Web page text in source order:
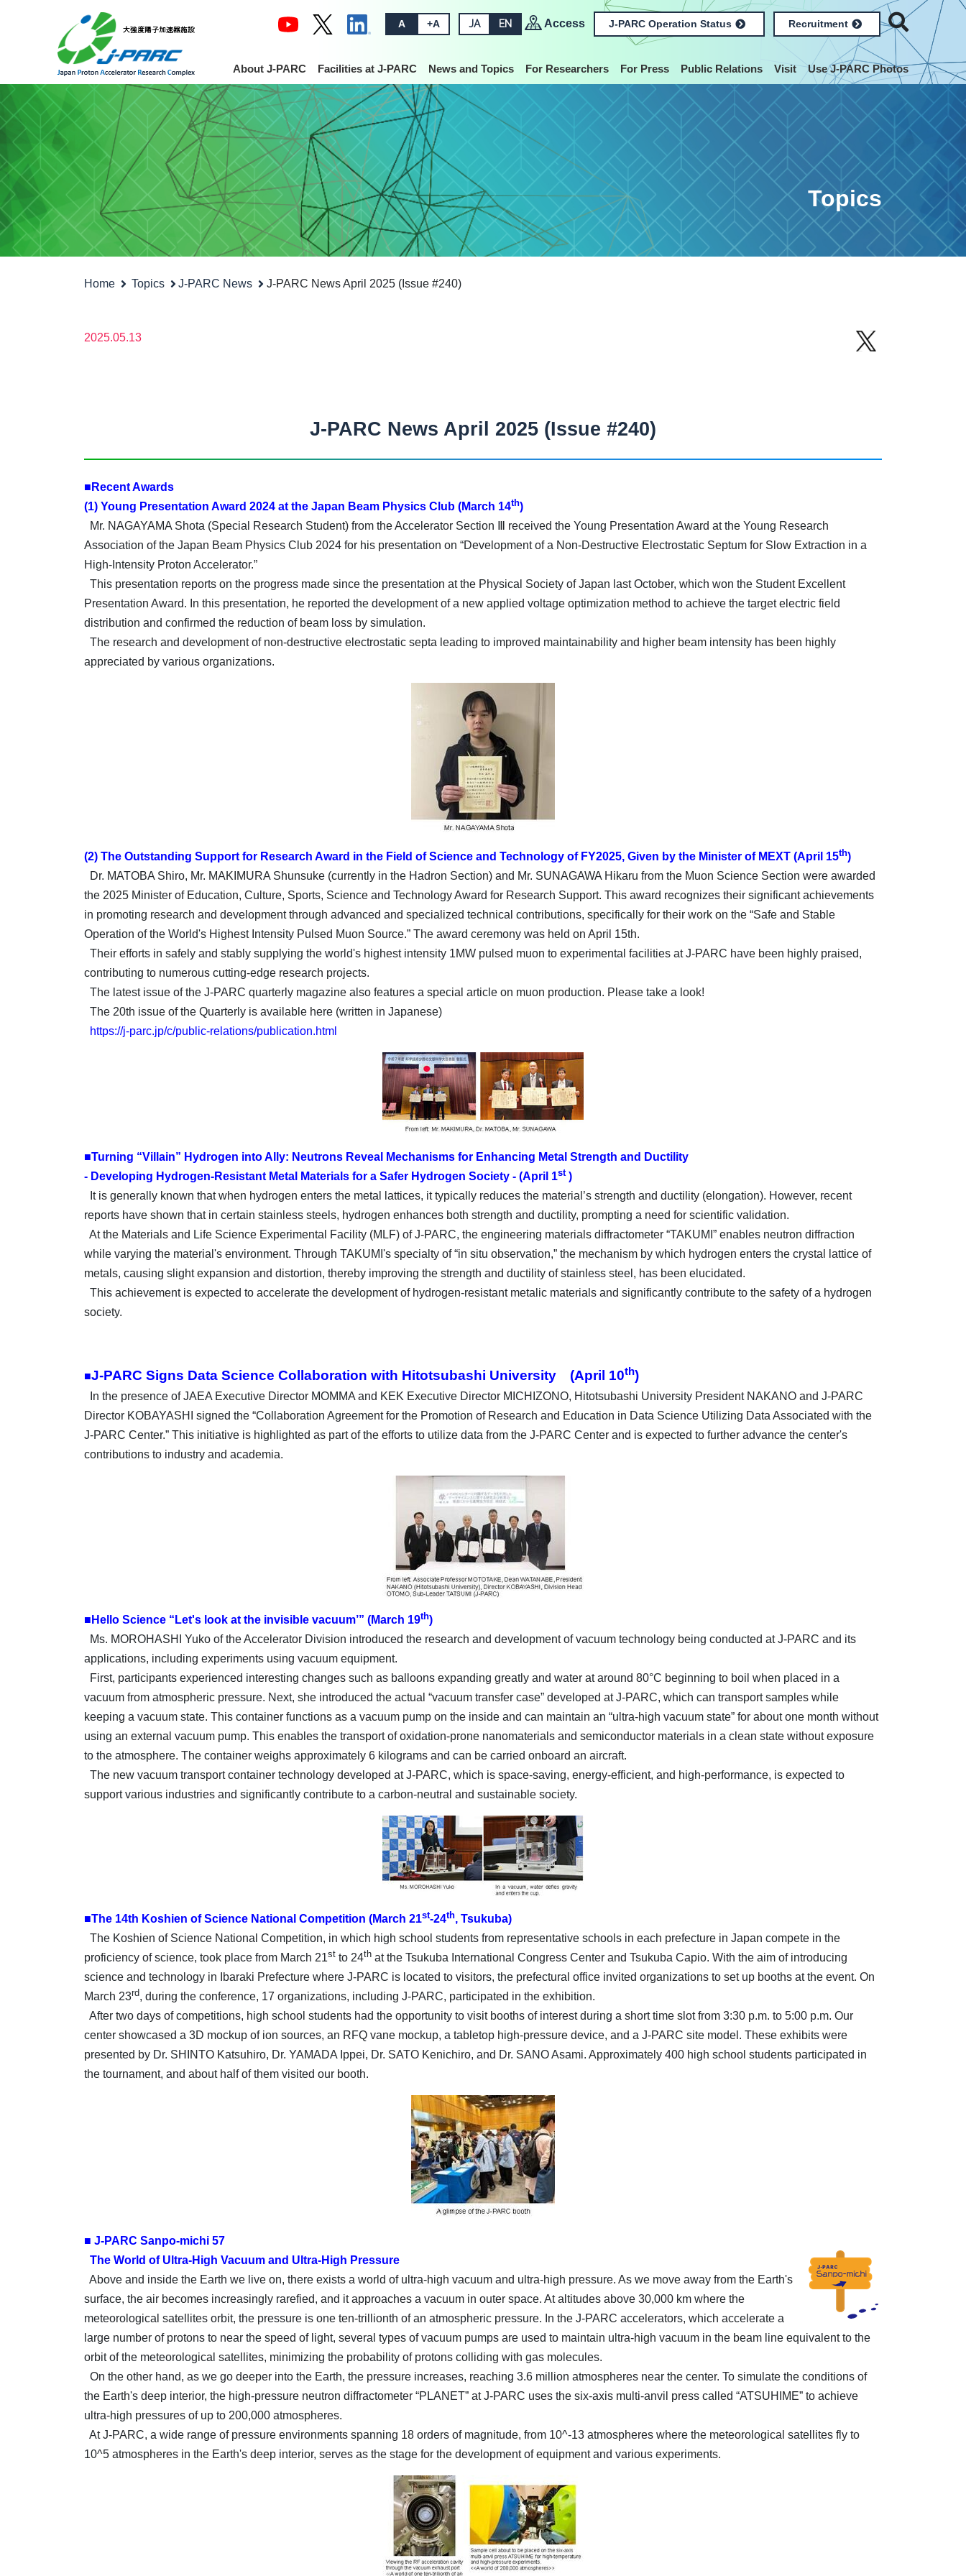
A +A JA EN Access J-PARC Operation Status Recruitment
About J-PARC Facilities at J-PARC News and Topics For Researchers For Press Public Relations Visit Use J-PARC Photos
Topics
Home Topics J-PARC News J-PARC News April 2025 (Issue #240)
2025.05.13
J-PARC News April 2025 (Issue #240)
■Recent Awards
(1) Young Presentation Award 2024 at the Japan Beam Physics Club (March 14th)
Mr. NAGAYAMA Shota (Special Research Student) from the Accelerator Section Ⅲ received the Young Presentation Award at the Young Research
Association of the Japan Beam Physics Club 2024 for his presentation on “Development of a Non-Destructive Electrostatic Septum for Slow Extraction in a
High-Intensity Proton Accelerator.”
This presentation reports on the progress made since the presentation at the Physical Society of Japan last October, which won the Student Excellent
Presentation Award. In this presentation, he reported the development of a new applied voltage optimization method to achieve the target electric field
distribution and confirmed the reduction of beam loss by simulation.
The research and development of non-destructive electrostatic septa leading to improved maintainability and higher beam intensity has been highly
appreciated by various organizations.
(2) The Outstanding Support for Research Award in the Field of Science and Technology of FY2025, Given by the Minister of MEXT (April 15th)
Dr. MATOBA Shiro, Mr. MAKIMURA Shunsuke (currently in the Hadron Section) and Mr. SUNAGAWA Hikaru from the Muon Science Section were awarded
the 2025 Minister of Education, Culture, Sports, Science and Technology Award for Research Support. This award recognizes their significant achievements
in promoting research and development through advanced and specialized technical contributions, specifically for their work on the “Safe and Stable
Operation of the World's Highest Intensity Pulsed Muon Source.” The award ceremony was held on April 15th.
Their efforts in safely and stably supplying the world's highest intensity 1MW pulsed muon to experimental facilities at J-PARC have been highly praised,
contributing to numerous cutting-edge research projects.
The latest issue of the J-PARC quarterly magazine also features a special article on muon production. Please take a look!
The 20th issue of the Quarterly is available here (written in Japanese)
https://j-parc.jp/c/public-relations/publication.html
■Turning “Villain” Hydrogen into Ally: Neutrons Reveal Mechanisms for Enhancing Metal Strength and Ductility
- Developing Hydrogen-Resistant Metal Materials for a Safer Hydrogen Society - (April 1st)
It is generally known that when hydrogen enters the metal lattices, it typically reduces the material’s strength and ductility (elongation). However, recent
reports have shown that in certain stainless steels, hydrogen enhances both strength and ductility, prompting a need for scientific validation.
At the Materials and Life Science Experimental Facility (MLF) of J-PARC, the engineering materials diffractometer “TAKUMI” enables neutron diffraction
while varying the material's environment. Through TAKUMI's specialty of “in situ observation,” the mechanism by which hydrogen enters the crystal lattice of
metals, causing slight expansion and distortion, thereby improving the strength and ductility of stainless steel, has been elucidated.
This achievement is expected to accelerate the development of hydrogen-resistant metalic materials and significantly contribute to the safety of a hydrogen
society.
■J-PARC Signs Data Science Collaboration with Hitotsubashi University (April 10th)
In the presence of JAEA Executive Director MOMMA and KEK Executive Director MICHIZONO, Hitotsubashi University President NAKANO and J-PARC
Director KOBAYASHI signed the “Collaboration Agreement for the Promotion of Research and Education in Data Science Utilizing Data Associated with the
J-PARC Center.” This initiative is highlighted as part of the efforts to utilize data from the J-PARC Center and is expected to further advance the center's
contributions to industry and academia.
■Hello Science “Let's look at the invisible vacuum’” (March 19th)
Ms. MOROHASHI Yuko of the Accelerator Division introduced the research and development of vacuum technology being conducted at J-PARC and its
applications, including experiments using vacuum equipment.
First, participants experienced interesting changes such as balloons expanding greatly and water at around 80°C beginning to boil when placed in a
vacuum from atmospheric pressure. Next, she introduced the actual “vacuum transfer case” developed at J-PARC, which can transport samples while
keeping a vacuum state. This container functions as a vacuum pump on the inside and can maintain an “ultra-high vacuum state” for about one month without
using an external vacuum pump. This enables the transport of oxidation-prone nanomaterials and semiconductor materials in a clean state without exposure
to the atmosphere. The container weighs approximately 6 kilograms and can be carried onboard an aircraft.
The new vacuum transport container technology developed at J-PARC, which is space-saving, energy-efficient, and high-performance, is expected to
support various industries and significantly contribute to a carbon-neutral and sustainable society.
■The 14th Koshien of Science National Competition (March 21st-24th, Tsukuba)
The Koshien of Science National Competition, in which high school students from representative schools in each prefecture in Japan compete in the
proficiency of science, took place from March 21st to 24th at the Tsukuba International Congress Center and Tsukuba Capio. With the aim of introducing
science and technology in Ibaraki Prefecture where J-PARC is located to visitors, the prefectural office invited organizations to set up booths at the event. On
March 23rd, during the conference, 17 organizations, including J-PARC, participated in the exhibition.
After two days of competitions, high school students had the opportunity to visit booths of interest during a short time slot from 3:30 p.m. to 5:00 p.m. Our
center showcased a 3D mockup of ion sources, an RFQ vane mockup, a tabletop high-pressure device, and a J-PARC site model. These exhibits were
presented by Dr. SHINTO Katsuhiro, Dr. YAMADA Ippei, Dr. SATO Kenichiro, and Dr. SANO Asami. Approximately 400 high school students participated in
the tournament, and about half of them visited our booth.
■ J-PARC Sanpo-michi 57
The World of Ultra-High Vacuum and Ultra-High Pressure
Above and inside the Earth we live on, there exists a world of ultra-high vacuum and ultra-high pressure. As we move away from the Earth's
surface, the air becomes increasingly rarefied, and it approaches a vacuum in outer space. At altitudes above 30,000 km where the
meteorological satellites orbit, the pressure is one ten-trillionth of an atmospheric pressure. In the J-PARC accelerators, which accelerate a
large number of protons to near the speed of light, several types of vacuum pumps are used to maintain ultra-high vacuum in the beam line equivalent to the
orbit of the meteorological satellites, minimizing the probability of protons colliding with gas molecules.
On the other hand, as we go deeper into the Earth, the pressure increases, reaching 3.6 million atmospheres near the center. To simulate the conditions of
the Earth's deep interior, the high-pressure neutron diffractometer “PLANET” at J-PARC uses the six-axis multi-anvil press called “ATSUHIME” to achieve
ultra-high pressures of up to 200,000 atmospheres.
At J-PARC, a wide range of pressure environments spanning 18 orders of magnitude, from 10^-13 atmospheres where the meteorological satellites fly to
10^5 atmospheres in the Earth's deep interior, serves as the stage for the development of equipment and various experiments.